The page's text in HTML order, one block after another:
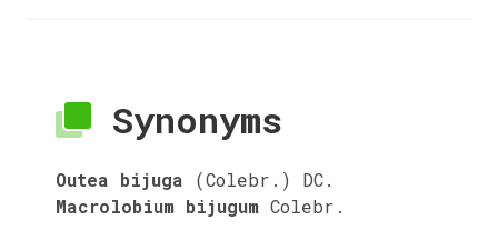
Synonyms
Outea bijuga
(Colebr.) DC.
Macrolobium bijugum Colebr.